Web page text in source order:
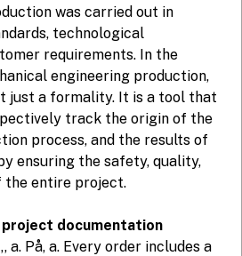
was carried out in
technological
requirements. In the
engineering production,
just a formality. It is a tool that
track the origin of the
process, and the results of
ensuring the safety, quality,
the entire project.
project documentation
,, a. På, a. Every order includes a